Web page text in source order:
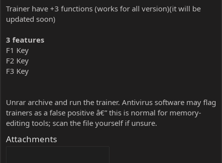
Trainer have +3 functions (works for all version)(it will be
updated soon)
3 features
F1 Key
F2 Key
F3 Key
Unrar archive and run the trainer. Antivirus software may flag
trainers as a false positive â€” this is normal for memory-
editing tools; scan the file yourself if unsure.
Attachments